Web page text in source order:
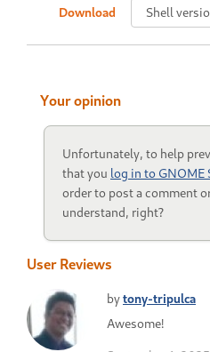
Download
Your opinion
Unfortunately, to help
that you log in to GNOME
order to post a comment
understand, right?
User Reviews
bytony-tripulca
Awesome!